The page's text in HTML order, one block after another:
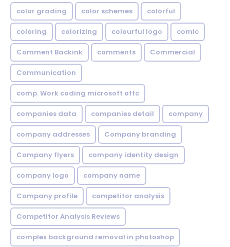
color grading color schemes colorful
coloring colorizing colourful logo comic
Comment Backink comments Commercial
Communication
comp. Work coding microsoft offc
companies data companies detail company
company addresses Company branding
Company flyers company identity design
company logo company name
Company profile competitor analysis
Competitor Analysis Reviews
complex background removal in photoshop